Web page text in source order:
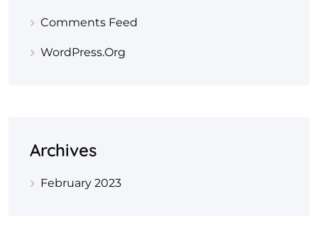
Comments Feed
WordPress.org
Archives
February 2023